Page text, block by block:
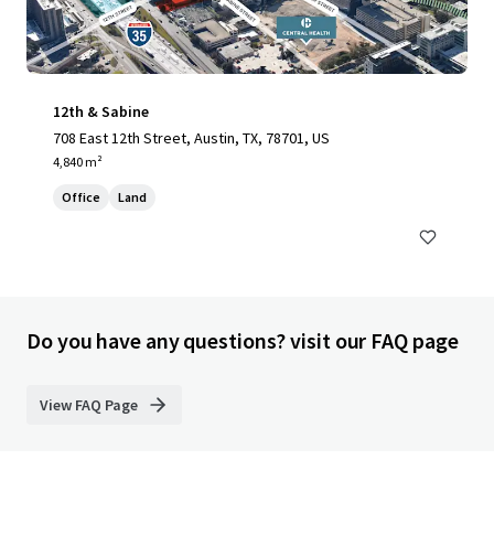
12th & Sabine
708 East 12th Street, Austin, TX, 78701, US
4,840 m²
Office Land
Do you have any questions? visit our FAQ page
View FAQ Page